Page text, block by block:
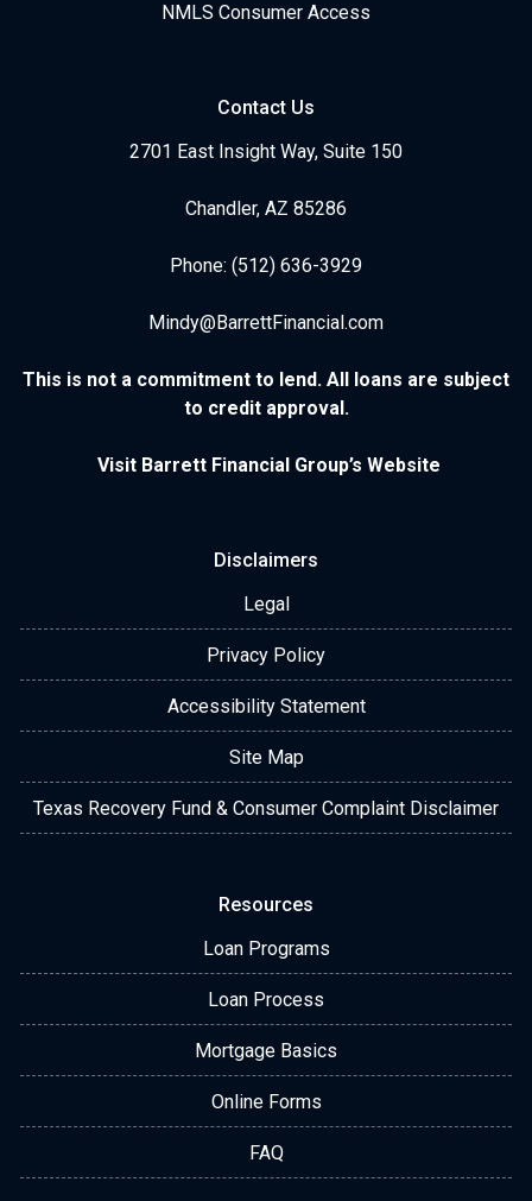
NMLS Consumer Access
Contact Us
2701 East Insight Way, Suite 150
Chandler, AZ 85286
Phone: (512) 636-3929
Mindy@BarrettFinancial.com
This is not a commitment to lend. All loans are subject
to credit approval.
Visit Barrett Financial Group’s Website
Disclaimers
Legal
Privacy Policy
Accessibility Statement
Site Map
Texas Recovery Fund & Consumer Complaint Disclaimer
Resources
Loan Programs
Loan Process
Mortgage Basics
Online Forms
FAQ